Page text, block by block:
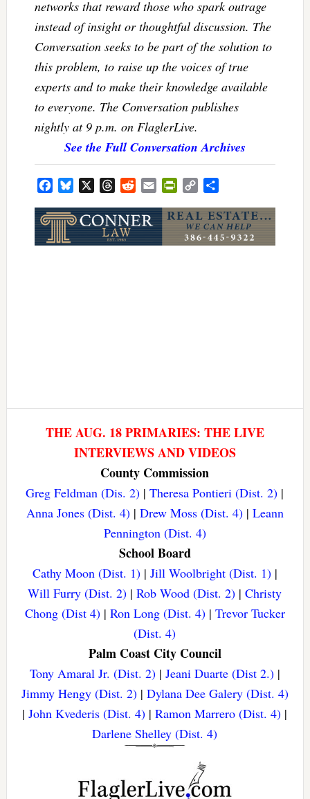
networks that reward those who spark outrage
instead of insight or thoughtful discussion. The
Conversation seeks to be part of the solution to
this problem, to raise up the voices of true
experts and to make their knowledge available
to everyone. The Conversation publishes
nightly at 9 p.m. on FlaglerLive.
See the Full Conversation Archives
FacebookBluesky ThreadsRedditEmail PrintFriendly
Copy
THE AUG. 18 PRIMARIES: THE LIVE
INTERVIEWS AND VIDEOS
County Commission
Greg Feldman (Dis. 2) |Theresa Pontieri (Dist. 2) |
Anna Jones (Dist. 4)| Drew Moss (Dist. 4)| Leann
Pennington (Dist. 4)
School Board
Cathy Moon (Dist. 1)| Jill Woolbright (Dist. 1)|
Will Furry (Dist. 2) |Rob Wood (Dist. 2) |Christy
Chong (Dist 4)| Ron Long (Dist. 4)| Trevor Tucker
(Dist. 4)
Palm Coast City Council
Tony Amaral Jr. (Dist. 2)| Jeani Duarte (Dist 2.)|
Jimmy Hengy (Dist. 2)| Dylana Dee Galery (Dist. 4)
|John Kvederis (Dist. 4) |Ramon Marrero (Dist. 4) |
Darlene Shelley (Dist. 4)